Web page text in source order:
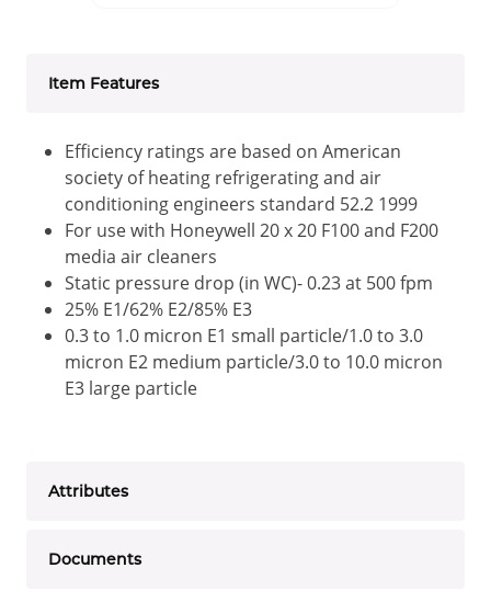
Item Features
Efficiency ratings are based on American
society of heating refrigerating and air
conditioning engineers standard 52.2 1999
For use with Honeywell 20 x 20 F100 and F200
media air cleaners
Static pressure drop (in WC)- 0.23 at 500 fpm
25% E1/62% E2/85% E3
0.3 to 1.0 micron E1 small particle/1.0 to 3.0
micron E2 medium particle/3.0 to 10.0 micron
E3 large particle
Attributes
Documents